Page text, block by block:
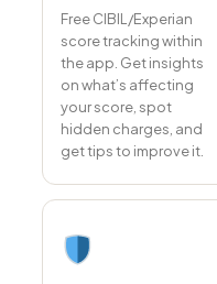
Free CIBIL/Experian
score tracking within
the app. Get insights
on what’s affecting
your score, spot
hidden charges, and
get tips to improve it.